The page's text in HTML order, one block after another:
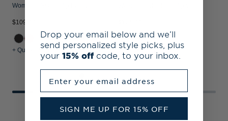
Womens Quarter Zip Pullover
$109.99
+ Quick Shop + Quick Shop
Drop your email below and we’ll
send personalized style picks, plus
your 15% off code, to your inbox.
SIGN ME UP FOR 15% OFF